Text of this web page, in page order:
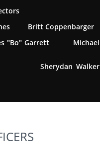
Britt Coppenbarger
"Bo" Garrett Michael
Sherydan Walker